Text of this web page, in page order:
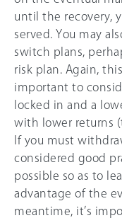
until the recovery,
served. You may
switch plans,
risk plan. Again,
important to
locked in and a
with lower returns
If you must
considered good
possible so as to
advantage of the
meantime, it’s